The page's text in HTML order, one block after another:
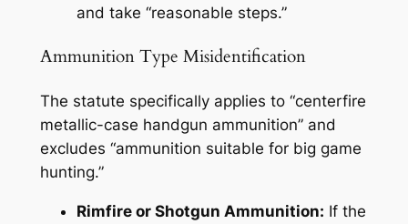
and take “reasonable steps.”
Ammunition Type Misidentification
The statute specifically applies to “centerfire
metallic-case handgun ammunition” and
excludes “ammunition suitable for big game
hunting.”
Rimfire or Shotgun Ammunition: If the